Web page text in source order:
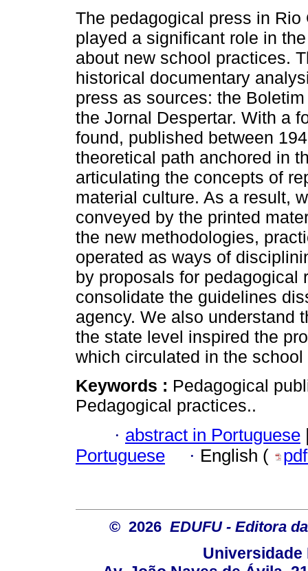
The pedagogical press in Rio
played a significant role in
about new school practices.
historical documentary
press as sources: the
the Jornal Despertar. With a
found, published between
theoretical path anchored in
articulating the concepts of
material culture. As a result,
conveyed by the printed
the new methodologies,
operated as ways of
by proposals for pedagogical
consolidate the guidelines
agency. We also understand
the state level inspired the
which circulated in the
Keywords : Pedagogical
Pedagogical practices..
· abstract in Portuguese
Portuguese
· English (
© 2026 EDUFU - Editora
Universidade